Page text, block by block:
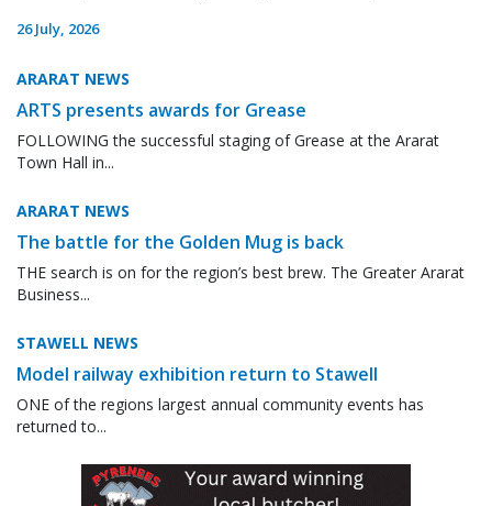
26 July, 2026
ARARAT NEWS
ARTS presents awards for Grease
FOLLOWING the successful staging of Grease at the Ararat
Town Hall in...
ARARAT NEWS
The battle for the Golden Mug is back
THE search is on for the region’s best brew. The Greater Ararat
Business...
STAWELL NEWS
Model railway exhibition return to Stawell
ONE of the regions largest annual community events has
returned to...